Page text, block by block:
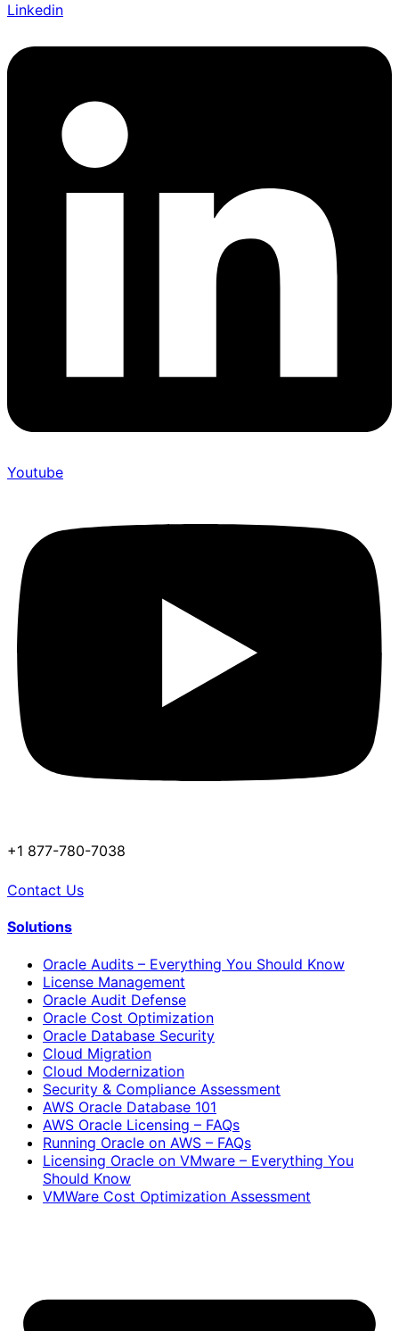
Linkedin
Youtube
+1 877-780-7038
Contact Us
Solutions
Oracle Audits – Everything You Should Know
License Management
Oracle Audit Defense
Oracle Cost Optimization
Oracle Database Security
Cloud Migration
Cloud Modernization
Security & Compliance Assessment
AWS Oracle Database 101
AWS Oracle Licensing – FAQs
Running Oracle on AWS – FAQs
Licensing Oracle on VMware – Everything You
Should Know
VMWare Cost Optimization Assessment